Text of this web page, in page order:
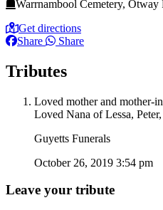
Warrnambool Cemetery, Otway
Get directions
Share
Share
Tributes
Loved mother and mother-
Loved Nana of Lessa,
Guyetts Funerals
October 26, 2019 3:54 pm
Leave your tribute